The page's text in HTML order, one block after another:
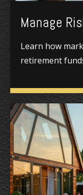
Manage
Learn how
retirement